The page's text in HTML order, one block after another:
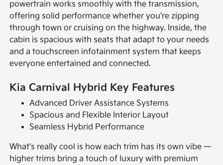
powertrain works smoothly with the transmission,
offering solid performance whether you're zipping
through town or cruising on the highway. Inside, the
cabin is spacious with seats that adapt to your needs
and a touchscreen infotainment system that keeps
everyone entertained and connected.
Kia Carnival Hybrid Key Features
Advanced Driver Assistance Systems
Spacious and Flexible Interior Layout
Seamless Hybrid Performance
What's really cool is how each trim has its own vibe —
higher trims bring a touch of luxury with premium